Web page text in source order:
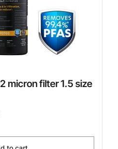
micron filter 1.5 size